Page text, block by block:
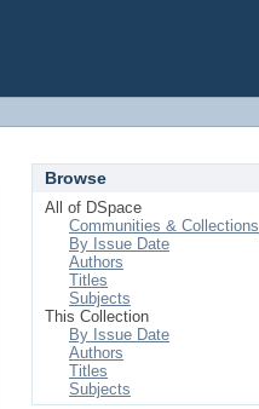
Browse
All of DSpace
Communities & Collections
By Issue Date
Authors
Titles
Subjects
This Collection
By Issue Date
Authors
Titles
Subjects